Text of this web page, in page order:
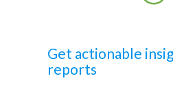
Get actionable
reports